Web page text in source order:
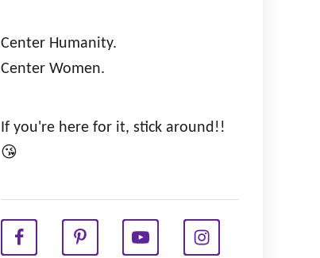
Center Humanity.
Center Women.
If you're here for it, stick around!!
😘